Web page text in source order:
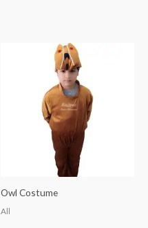
Owl Costume
All